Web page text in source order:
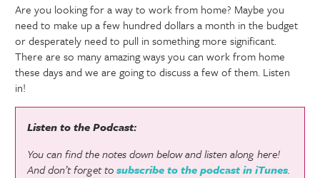
Are you looking for a way to work from home? Maybe you
need to make up a few hundred dollars a month in the budget
or desperately need to pull in something more significant.
There are so many amazing ways you can work from home
these days and we are going to discuss a few of them. Listen
in!
Listen to the Podcast:
You can find the notes down below and listen along here!
And don’t forget tosubscribe to the podcast in iTunes.